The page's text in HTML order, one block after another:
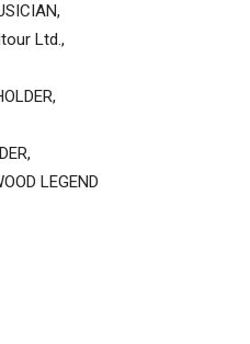
Ltd.,
LEGEND